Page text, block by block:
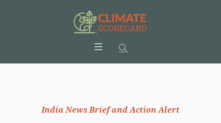
India News Brief and Action Alert